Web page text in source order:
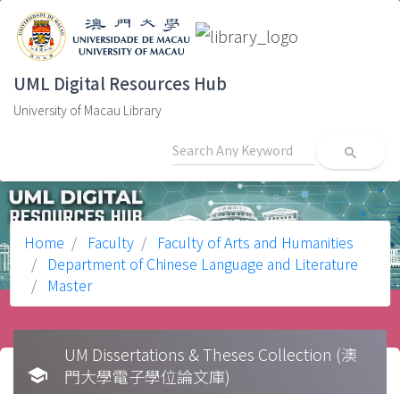
UML Digital Resources Hub
University of Macau Library
search
Home Faculty
Faculty of Arts and Humanities
Department of Chinese Language and Literature
Master
school
UM Dissertations & Theses Collection (澳
門大學電子學位論文庫)